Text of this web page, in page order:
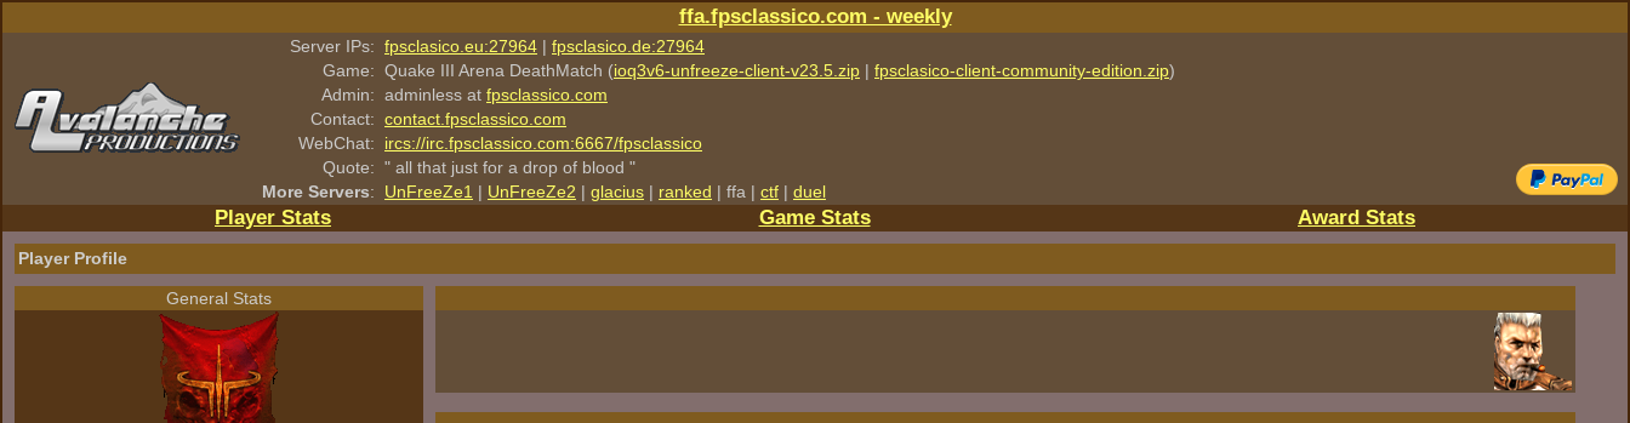
ffa.fpsclassico.com - weekly
Server IPs: fpsclasico.eu:27964 | fpsclasico.de:27964
Game: Quake III Arena DeathMatch (ioq3v6-unfreeze-client-v23.5.zip | fpsclasico-client-community-edition.zip)
Admin: adminless at fpsclassico.com
Contact: contact.fpsclassico.com
WebChat:
ircs://irc.fpsclassico.com:6667/fpsclassico
Quote: " all that just for a drop of blood "
More Servers: UnFreeZe1 | UnFreeZe2 | glacius | ranked | ffa | ctf | duel
Player Stats Game Stats Award Stats
Player Profile
General Stats